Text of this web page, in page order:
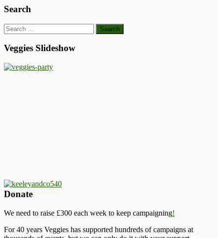
Search
Search
for:
Veggies Slideshow
Donate
We need to raise £300 each week to keep campaigning!
For 40 years Veggies has supported hundreds of campaigns at